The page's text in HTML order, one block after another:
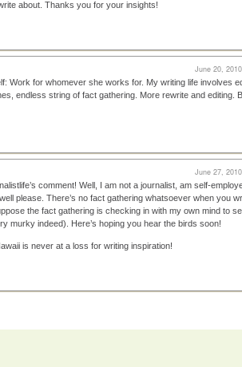
about. Thanks you for your insights!
June 20,
Work for whomever she works for. My writing life involves
endless string of fact gathering. More rewrite and editing.
June 27,
comment! Well, I am not a journalist, am self-
please. There’s no fact gathering whatsoever when you
the fact gathering is checking in with my own mind to
murky indeed). Here’s hoping you hear the birds soon!
is never at a loss for writing inspiration!